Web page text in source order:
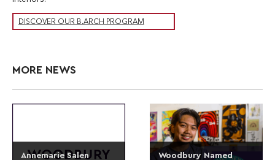
DISCOVER OUR B.ARCH PROGRAM
MORE NEWS
Annemarie Salen
Woodbury Named